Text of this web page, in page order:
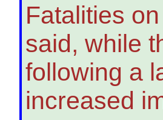
Fatalities
said, while
following a
increased